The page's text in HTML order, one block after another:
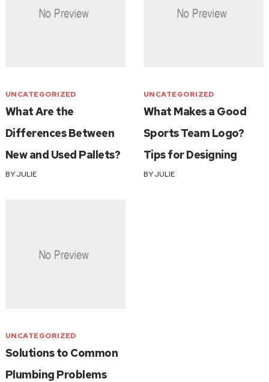
UNCATEGORIZED
What Are the
Differences Between
New and Used Pallets?
BYJULIE
UNCATEGORIZED
What Makes a Good
Sports Team Logo?
Tips for Designing
BYJULIE
UNCATEGORIZED
Solutions to Common
Plumbing Problems